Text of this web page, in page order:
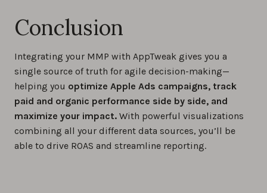
Conclusion
Integrating your MMP with AppTweak gives you a
single source of truth for agile decision-making—
helping you optimize Apple Ads campaigns, track
paid and organic performance side by side, and
maximize your impact. With powerful visualizations
combining all your different data sources, you’ll be
able to drive ROAS and streamline reporting.